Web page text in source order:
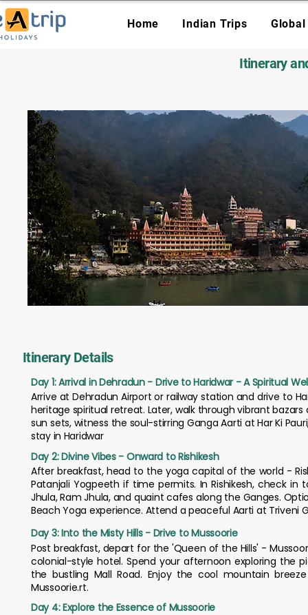
Home Indian Trips
Itinerary
Itinerary Details
Day 1: Arrival in Dehradun - Drive to Haridwar - A Spiritual
Arrive at Dehradun Airport or railway station and drive to
heritage spiritual retreat. Later, walk through vibrant
sun sets, witness the soul-stirring Ganga Aarti at Har Ki
stay in Haridwar
Day 2: Divine Vibes - Onward to Rishikesh
After breakfast, head to the yoga capital of the world -
Patanjali Yogpeeth if time permits. In Rishikesh, check in
Jhula, Ram Jhula, and quaint cafes along the Ganges.
Beach Yoga experience. Attend a peaceful Aarti at Triveni
Day 3: Into the Misty Hills - Drive to Mussoorie
Post breakfast, depart for the 'Queen of the Hills' -
colonial-style hotel. Spend your afternoon exploring the
the bustling Mall Road. Enjoy the cool mountain
Mussoorie.rt.
Day 4: Explore the Essence of Mussoorie